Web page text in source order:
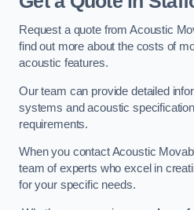
Request a quote from Acoustic
find out more about the costs of
acoustic features.
Our team can provide detailed
systems and acoustic
requirements.
When you contact Acoustic
team of experts who excel in
for your specific needs.